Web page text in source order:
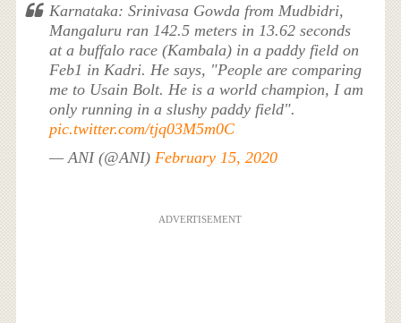
Karnataka: Srinivasa Gowda from Mudbidri,
Mangaluru ran 142.5 meters in 13.62 seconds
at a buffalo race (Kambala) in a paddy field on
Feb1 in Kadri. He says, "People are comparing
me to Usain Bolt. He is a world champion, I am
only running in a slushy paddy field".
pic.twitter.com/tjq03M5m0C
— ANI (@ANI) February 15, 2020
ADVERTISEMENT